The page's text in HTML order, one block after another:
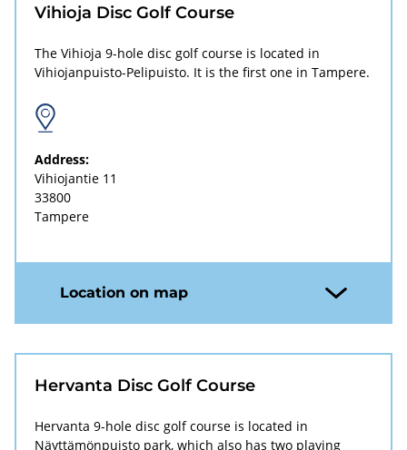
Vihioja Disc Golf Course
The Vihioja 9-hole disc golf course is located in
Vihiojanpuisto-Pelipuisto. It is the first one in Tampere.
Address:
Vihiojantie 11
33800
Tampere
Location on map
Hervanta Disc Golf Course
Hervanta 9-hole disc golf course is located in
Näyttämönpuisto park, which also has two playing